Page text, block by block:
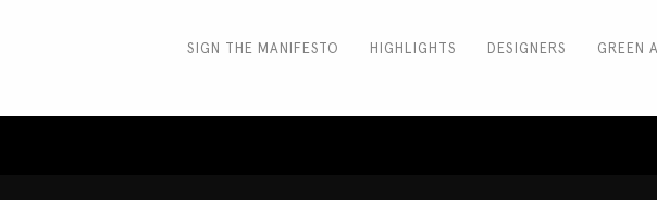
SIGN THE MANIFESTO HIGHLIGHTS DESIGNERS GREEN